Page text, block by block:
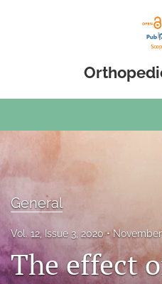
For Authors
Editorial Board
About
Issues
General
Vol. 12, Issue 3, 2020
The effect